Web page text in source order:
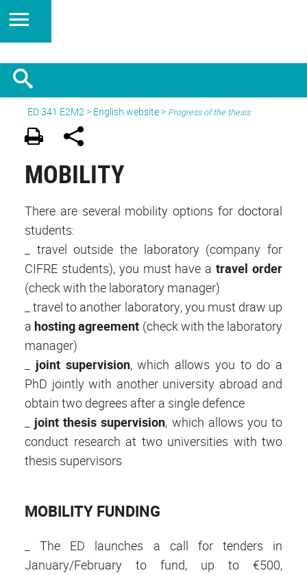
ED 341 E2M2> English website> Progress of the thesis
MOBILITY
There are several mobility options for doctoral
students:
_ travel outside the laboratory (company for
CIFRE students), you must have atravel order
(check with the laboratory manager)
_ travel to another laboratory, you must draw up
a hosting agreement (check with the laboratory
manager)
joint supervision, which allows you to do a
PhD jointly with another university abroad and
obtain two degrees after a single defence
joint thesis supervision, which allows you to
conduct research at two universities with two
thesis supervisors
MOBILITY FUNDING
_ The ED launches a call for tenders in
January/February to fund, up to €500,